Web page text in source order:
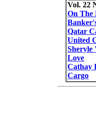
Vol. 22
On The
Qatar
United
Sheryle
Love
Cathay
Cargo